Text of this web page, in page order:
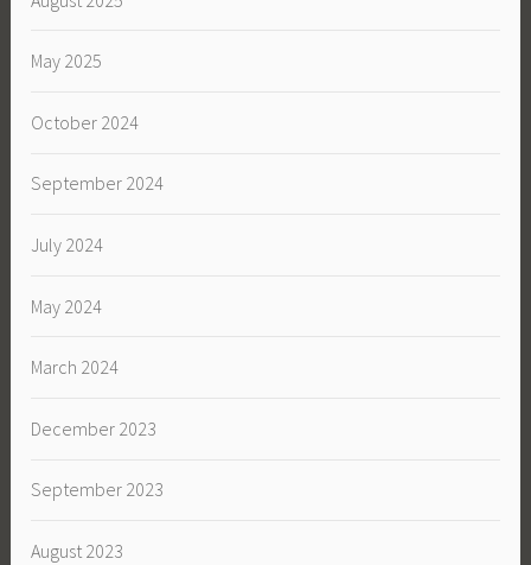
May 2025
October 2024
September 2024
July 2024
May 2024
March 2024
December 2023
September 2023
August 2023